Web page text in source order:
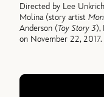
Directed by Lee
Molina (story artist
Anderson (Toy Story 3),
on November 22, 2017.